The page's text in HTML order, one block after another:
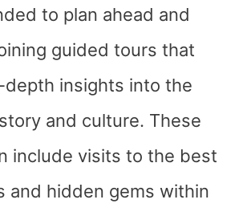
to plan ahead and
guided tours that
depth insights into the
and culture. These
include visits to the best
and hidden gems within